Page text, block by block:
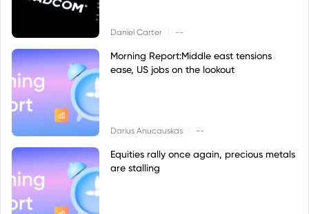
Daniel Carter --
Morning Report:Middle east tensions
ease, US jobs on the lookout
Darius Anucauskas --
Equities rally once again, precious metals
are stalling